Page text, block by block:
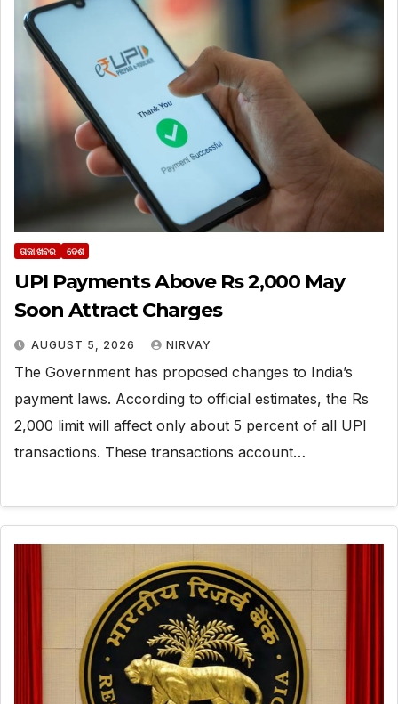
ତାଜା ଖବର ଦେଶ
UPI Payments Above Rs 2,000 May
Soon Attract Charges
AUGUST 5, 2026 NIRVAY
The Government has proposed changes to India’s
payment laws. According to official estimates, the Rs
2,000 limit will affect only about 5 percent of all UPI
transactions. These transactions account…